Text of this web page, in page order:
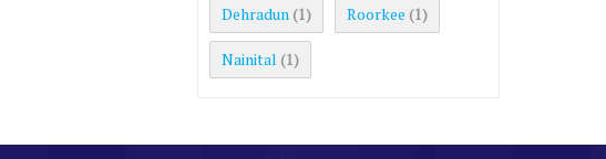
Dehradun (1) Roorkee (1)
Nainital (1)